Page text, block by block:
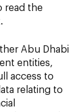
read the
Abu Dhabi
entities,
access to
relating to